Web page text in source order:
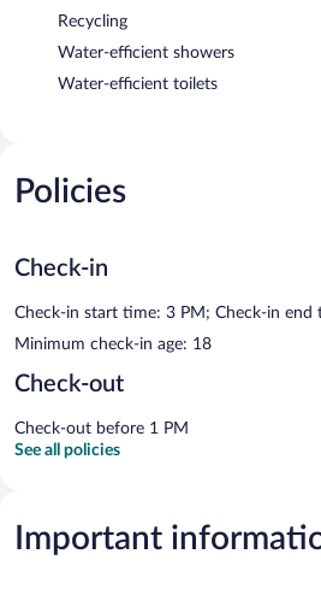
Recycling
Water-efficient showers
Water-efficient toilets
Policies
Check-in
Check-in start time: 3 PM; Check-in end
Minimum check-in age: 18
Check-out
Check-out before 1 PM
See all policies
Important